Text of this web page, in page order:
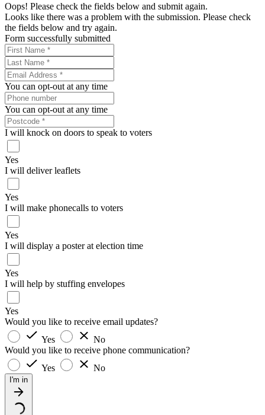
Oops! Please check the fields below and submit again.
Looks like there was a problem with the submission. Please check
the fields below and try again.
Form successfully submitted
You can opt-out at any time
You can opt-out at any time
I will knock on doors to speak to voters
Yes
I will deliver leaflets
Yes
I will make phonecalls to voters
Yes
I will display a poster at election time
Yes
I will help by stuffing envelopes
Yes
Would you like to receive email updates?
Yes
No
Would you like to receive phone communication?
Yes
No
I'm in